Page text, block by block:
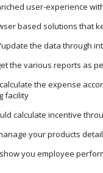
user-experience
based solutions that
update the data through
the various reports as
the expense
facility
calculate incentive
your products
you employee